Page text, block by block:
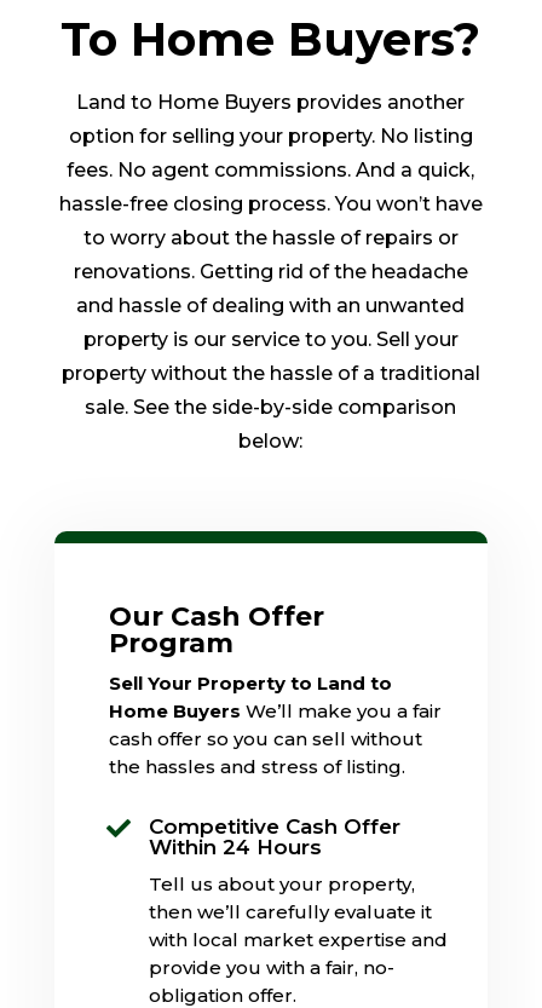
To Home Buyers?
Land to Home Buyers provides another
option for selling your property. No listing
fees. No agent commissions. And a quick,
hassle-free closing process. You won’t have
to worry about the hassle of repairs or
renovations. Getting rid of the headache
and hassle of dealing with an unwanted
property is our service to you. Sell your
property without the hassle of a traditional
sale. See the side-by-side comparison
below:
Our Cash Offer
Program
Sell Your Property to Land to
Home Buyers We’ll make you a fair
cash offer so you can sell without
the hassles and stress of listing.

Competitive Cash Offer
Within 24 Hours
Tell us about your property,
then we’ll carefully evaluate it
with local market expertise and
provide you with a fair, no-
obligation offer.